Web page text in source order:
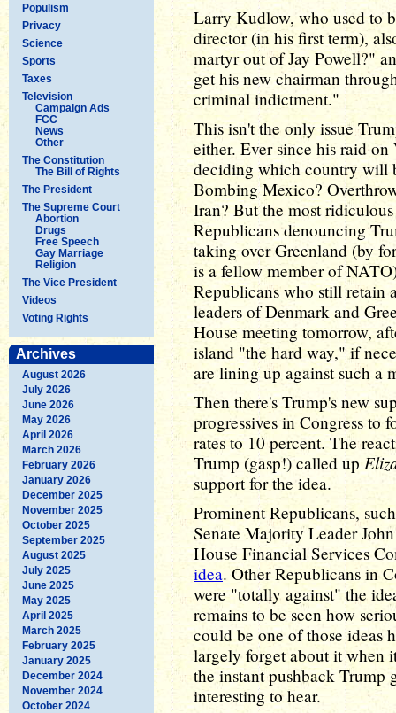
Populism
Privacy
Science
Sports
Taxes
Television
Campaign Ads
FCC
News
Other
The Constitution
The Bill of Rights
The President
The Supreme Court
Abortion
Drugs
Free Speech
Gay Marriage
Religion
The Vice President
Videos
Voting Rights
Archives
August 2026
July 2026
June 2026
May 2026
April 2026
March 2026
February 2026
January 2026
December 2025
November 2025
October 2025
September 2025
August 2025
July 2025
June 2025
May 2025
April 2025
March 2025
February 2025
January 2025
December 2024
November 2024
October 2024
Larry Kudlow, who used to
director (in his first term),
martyr out of Jay Powell?"
get his new chairman
criminal indictment."
This isn't the only issue
either. Ever since his raid on
deciding which country will
Bombing Mexico?
Iran? But the most
Republicans denouncing
taking over Greenland (by
is a fellow member of
Republicans who still retain
leaders of Denmark and
House meeting tomorrow,
island "the hard way," if
are lining up against such a
Then there's Trump's new
progressives in Congress to
rates to 10 percent. The
Trump (gasp!) called up
support for the idea.
Prominent Republicans,
Senate Majority Leader
House Financial Services
idea. Other Republicans in
were "totally against" the
remains to be seen how
could be one of those ideas
largely forget about it when
the instant pushback Trump
interesting to hear.